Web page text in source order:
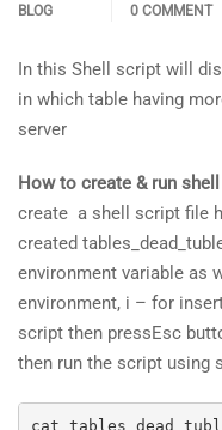
BLOG
0 COMMENT
In this Shell script will
in which table having
server
How to create & run
create a shell script file
created
environment variable as
environment, i – for
script then pressEsc
then run the script using
cat